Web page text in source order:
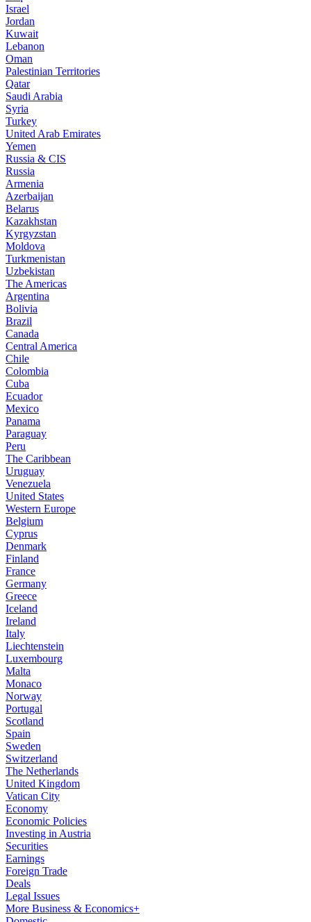
Israel
Jordan
Kuwait
Lebanon
Oman
Palestinian Territories
Qatar
Saudi Arabia
Syria
Turkey
United Arab Emirates
Yemen
Russia & CIS
Russia
Armenia
Azerbaijan
Belarus
Kazakhstan
Kyrgyzstan
Moldova
Turkmenistan
Uzbekistan
The Americas
Argentina
Bolivia
Brazil
Canada
Central America
Chile
Colombia
Cuba
Ecuador
Mexico
Panama
Paraguay
Peru
The Caribbean
Uruguay
Venezuela
United States
Western Europe
Belgium
Cyprus
Denmark
Finland
France
Germany
Greece
Iceland
Ireland
Italy
Liechtenstein
Luxembourg
Malta
Monaco
Norway
Portugal
Scotland
Spain
Sweden
Switzerland
The Netherlands
United Kingdom
Vatican City
Economy
Economic Policies
Investing in Austria
Securities
Earnings
Foreign Trade
Deals
Legal Issues
More Business & Economics+